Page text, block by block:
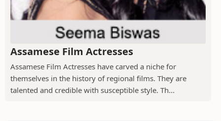
Assamese Film Actresses
Assamese Film Actresses have carved a niche for
themselves in the history of regional films. They are
talented and credible with susceptible style. Th...